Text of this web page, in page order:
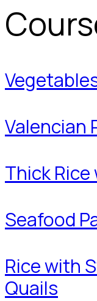
Valencian
Thick
Seafood
Rice with
Quails